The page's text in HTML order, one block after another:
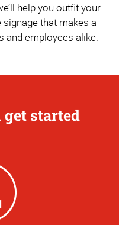
help you outfit your
that makes a
and employees alike.
started